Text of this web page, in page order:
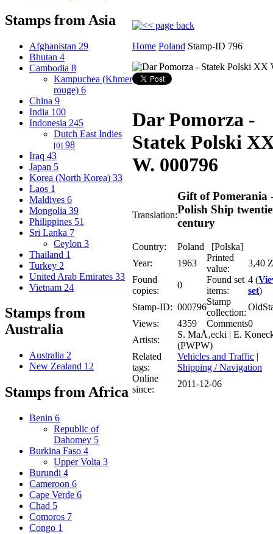
Stamps from Asia
Afghanistan 29
Bhutan 4
Cambodia 8
Kampuchea (Khmer
rouge) 6
China 9
India 100
Indonesia 245
Dutch East Indies
[0] 98
Iraq 43
Japan 5
Korea (North Korea) 33
Laos 1
Maldives 6
Mongolia 39
Philippines 51
Sri Lanka 7
Ceylon 3
Thailand 1
Turkey 2
United Arab Emirates 33
Vietnam 24
Stamps from
Australia
Australia 2
New Zealand 12
Stamps from Africa
Benin 6
Republic of
Dahomey 5
Burkina Faso 4
Upper Volta 3
Burundi 4
Cameroon 6
Cape Verde 6
Chad 5
Comoros 7
Congo 1
Home Poland Stamp-ID 796
Dar Pomorza -
Statek Polski
W. 000796
Translation:
Gift of Pomerania
Polish Ship
century
Country:
Poland [Polska]
Year:
1963
Printed
value:
3,40
Found
copies:
0
Found set
items:
4 (
set)
Stamp-ID: 000796
Stamp
collection:
Views:
4359 Comments0
Artists:
S. MaÅ‚ecki | E.
(PWPW)
Related
tags:
Vehicles and Traffic |
Shipping / Navigation
Online
since:
2011-12-06